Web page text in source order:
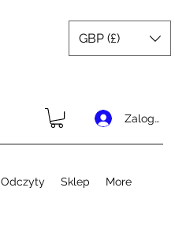
GBP (£)
Zaloguj się
Odczyty Sklep More